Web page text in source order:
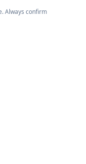
Always confirm